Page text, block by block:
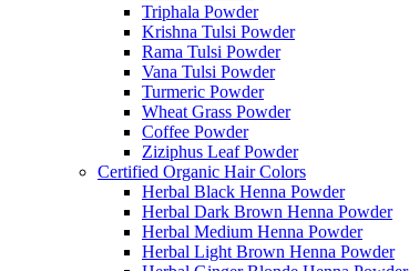
Triphala Powder
Krishna Tulsi Powder
Rama Tulsi Powder
Vana Tulsi Powder
Turmeric Powder
Wheat Grass Powder
Coffee Powder
Ziziphus Leaf Powder
Certified Organic Hair Colors
Herbal Black Henna Powder
Herbal Dark Brown Henna Powder
Herbal Medium Henna Powder
Herbal Light Brown Henna Powder